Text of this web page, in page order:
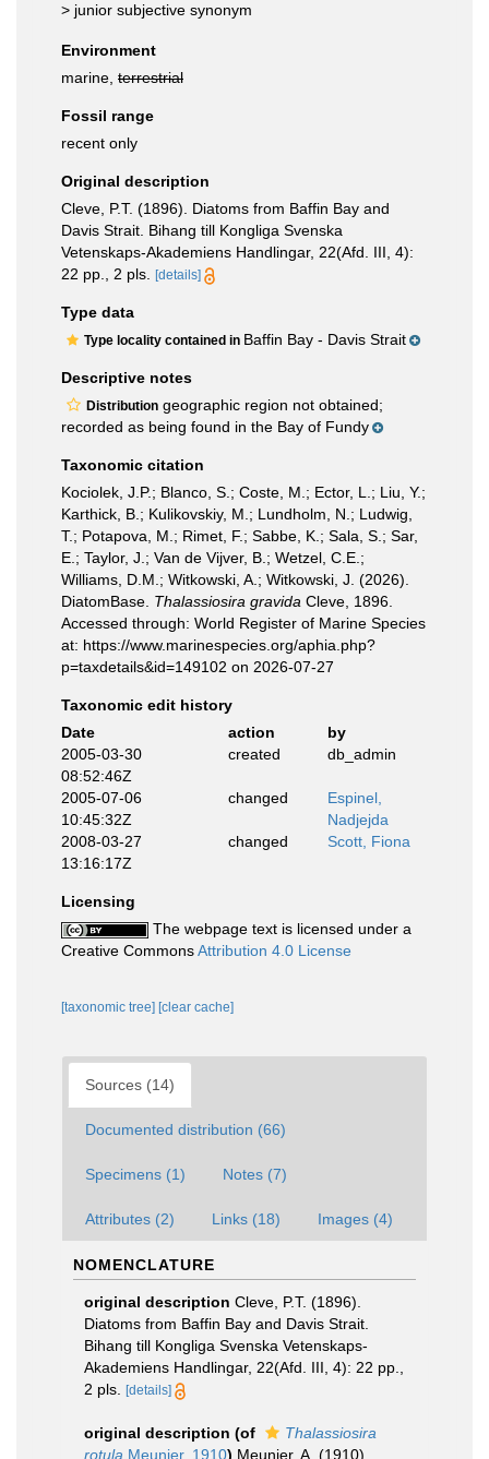
> junior subjective synonym
Environment
marine, terrestrial
Fossil range
recent only
Original description
Cleve, P.T. (1896). Diatoms from Baffin Bay and
Davis Strait. Bihang till Kongliga Svenska
Vetenskaps-Akademiens Handlingar, 22(Afd. III, 4):
22 pp., 2 pls.
[details]
Type data
Type locality contained in Baffin Bay - Davis Strait
Descriptive notes
Distribution geographic region not obtained;
recorded as being found in the Bay of Fundy
Taxonomic citation
Kociolek, J.P.; Blanco, S.; Coste, M.; Ector, L.; Liu, Y.;
Karthick, B.; Kulikovskiy, M.; Lundholm, N.; Ludwig,
T.; Potapova, M.; Rimet, F.; Sabbe, K.; Sala, S.; Sar,
E.; Taylor, J.; Van de Vijver, B.; Wetzel, C.E.;
Williams, D.M.; Witkowski, A.; Witkowski, J. (2026).
DiatomBase. Thalassiosira gravida Cleve, 1896.
Accessed through: World Register of Marine Species
at: https://www.marinespecies.org/aphia.php?
p=taxdetails&id=149102 on 2026-07-27
Taxonomic edit history
Date
action
by
2005-03-30
08:52:46Z
created db_admin
2005-07-06
10:45:32Z
changed
Espinel,
Nadjejda
2008-03-27
13:16:17Z
changed Scott, Fiona
Licensing
The webpage text is licensed under a
Creative CommonsAttribution 4.0 License
[taxonomic tree] [clear cache]
Sources (14)
Documented distribution (66)
Specimens (1) Notes (7)
Attributes (2) Links (18) Images (4)
NOMENCLATURE
original description Cleve, P.T. (1896).
Diatoms from Baffin Bay and Davis Strait.
Bihang till Kongliga Svenska Vetenskaps-
Akademiens Handlingar, 22(Afd. III, 4): 22 pp.,
2 pls.
[details]
original description (of
Thalassiosira
rotula Meunier, 1910) Meunier, A. (1910).